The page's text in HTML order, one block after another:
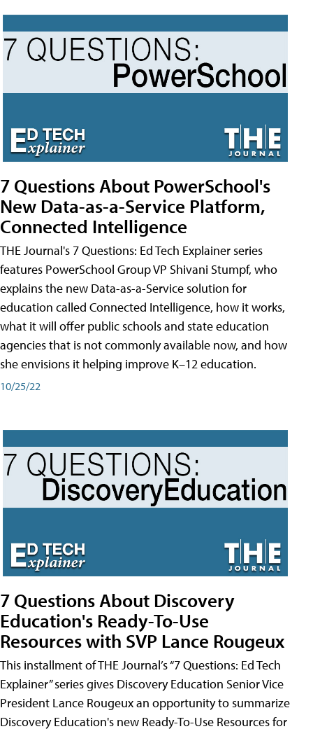
7 Questions About PowerSchool's
New Data-as-a-Service Platform,
Connected Intelligence
THE Journal's 7 Questions: Ed Tech Explainer series
features PowerSchool Group VP Shivani Stumpf, who
explains the new Data-as-a-Service solution for
education called Connected Intelligence, how it works,
what it will offer public schools and state education
agencies that is not commonly available now, and how
she envisions it helping improve K–12 education.
10/25/22
7 Questions About Discovery
Education's Ready-To-Use
Resources with SVP Lance Rougeux
This installment of THE Journal’s “7 Questions: Ed Tech
Explainer” series gives Discovery Education Senior Vice
President Lance Rougeux an opportunity to summarize
Discovery Education's new Ready-To-Use Resources for